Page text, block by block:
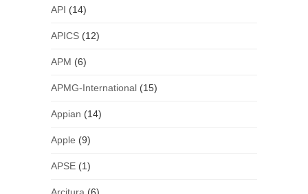
API (14)
APICS(12)
APM (6)
APMG-International(15)
Appian (14)
Apple (9)
APSE(1)